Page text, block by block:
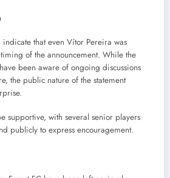
indicate that even Vítor Pereira was
of the announcement. While the
been aware of ongoing discussions
the public nature of the statement
supportive, with several senior players
publicly to express encouragement.